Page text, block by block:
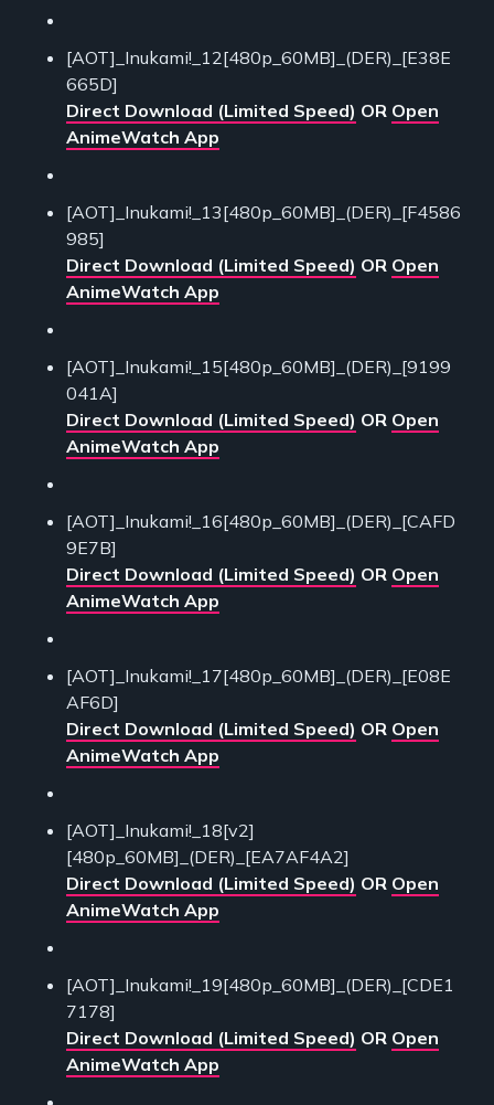
[AOT]_Inukami!_12[480p_60MB]_(DER)_[E38E
665D]
Direct Download (Limited Speed) OR Open
AnimeWatch App
[AOT]_Inukami!_13[480p_60MB]_(DER)_[F4586
985]
Direct Download (Limited Speed) OR Open
AnimeWatch App
[AOT]_Inukami!_15[480p_60MB]_(DER)_[9199
041A]
Direct Download (Limited Speed) OR Open
AnimeWatch App
[AOT]_Inukami!_16[480p_60MB]_(DER)_[CAFD
9E7B]
Direct Download (Limited Speed) OR Open
AnimeWatch App
[AOT]_Inukami!_17[480p_60MB]_(DER)_[E08E
AF6D]
Direct Download (Limited Speed) OR Open
AnimeWatch App
[AOT]_Inukami!_18[v2]
[480p_60MB]_(DER)_[EA7AF4A2]
Direct Download (Limited Speed) OR Open
AnimeWatch App
[AOT]_Inukami!_19[480p_60MB]_(DER)_[CDE1
7178]
Direct Download (Limited Speed) OR Open
AnimeWatch App